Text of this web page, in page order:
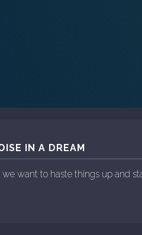
IN A DREAM
want to haste things up and